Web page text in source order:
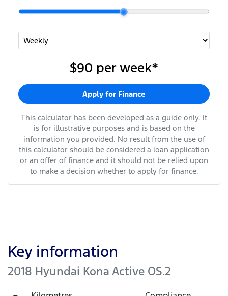
$90 per week*
Apply for Finance
This calculator has been developed as a guide only. It
is for illustrative purposes and is based on the
information you provided. No result from the use of
this calculator should be considered a loan application
or an offer of finance and it should not be relied upon
to make a decision whether to apply for finance.
Key information
2018 Hyundai Kona Active OS.2